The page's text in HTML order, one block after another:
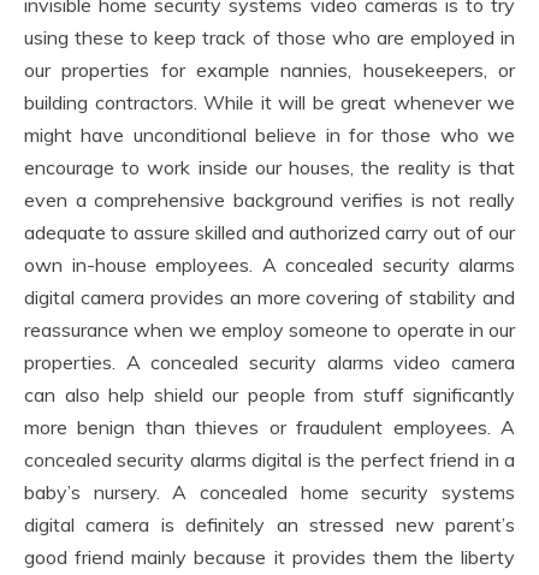
invisible home security systems video cameras is to try
using these to keep track of those who are employed in
our properties for example nannies, housekeepers, or
building contractors. While it will be great whenever we
might have unconditional believe in for those who we
encourage to work inside our houses, the reality is that
even a comprehensive background verifies is not really
adequate to assure skilled and authorized carry out of our
own in-house employees. A concealed security alarms
digital camera provides an more covering of stability and
reassurance when we employ someone to operate in our
properties. A concealed security alarms video camera
can also help shield our people from stuff significantly
more benign than thieves or fraudulent employees. A
concealed security alarms digital is the perfect friend in a
baby’s nursery. A concealed home security systems
digital camera is definitely an stressed new parent’s
good friend mainly because it provides them the liberty